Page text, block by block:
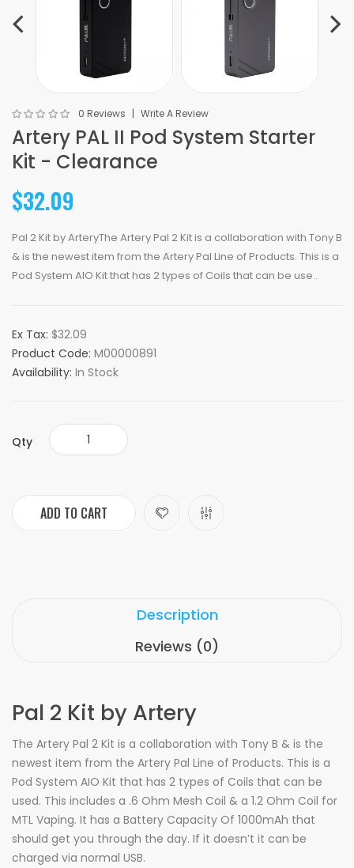
0 Reviews Write A Review
Artery PAL II Pod System Starter
Kit - Clearance
$32.09
Pal 2 Kit by ArteryThe Artery Pal 2 Kit is a collaboration with Tony B
& is the newest item from the Artery Pal Line of Products. This is a
Pod System AIO Kit that has 2 types of Coils that can be use..
Ex Tax: $32.09
Product Code: M00000891
Availability: In Stock
Qty
ADD TO CART
Description
Reviews (0)
Pal 2 Kit by Artery
The Artery Pal 2 Kit is a collaboration with Tony B & is the
newest item from the Artery Pal Line of Products. This is a
Pod System AIO Kit that has 2 types of Coils that can be
used. This includes a .6 Ohm Mesh Coil & a 1.2 Ohm Coil for
MTL Vaping. It has a Battery Capacity Of 1000mAh that
should get you through the day. If it doesn’t it can be
charged via normal USB.